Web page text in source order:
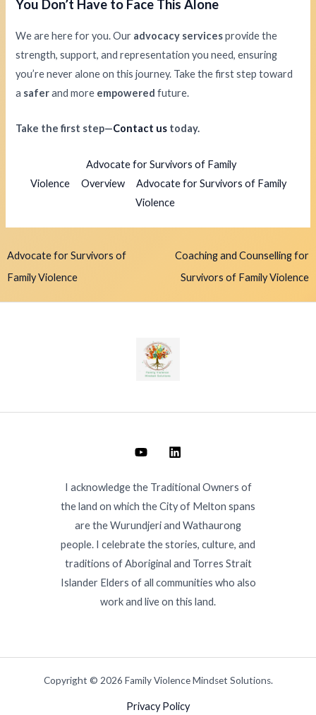
You Don’t Have to Face This Alone
We are here for you. Our advocacy servicesprovide the
strength, support, and representation you need, ensuring
you’re never alone on this journey. Take the first step toward
a saferand more empowered future.
Take the first step—Contact us today.
Advocate for Survivors of Family
Violence
Overview
Advocate for Survivors of Family
Violence
Advocate for Survivors of
Family Violence
Coaching and Counselling for
Survivors of Family Violence
I acknowledge the Traditional Owners of
the land on which the City of Melton spans
are the Wurundjeri and Wathaurong
people. I celebrate the stories, culture, and
traditions of Aboriginal and Torres Strait
Islander Elders of all communities who also
work and live on this land.
Copyright © 2026 Family Violence Mindset Solutions.
Privacy Policy